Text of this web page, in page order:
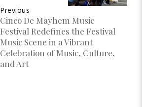
Previous
Cinco De Mayhem Music
Festival Redefines the Festival
Music Scene in a Vibrant
Celebration of Music, Culture,
and Art